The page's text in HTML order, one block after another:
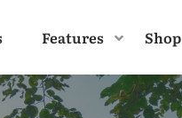
Features Shop